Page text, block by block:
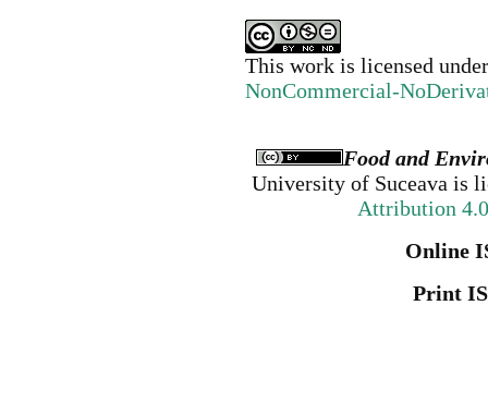
This work is licensed
NonCommercial-
Food and
University of Suceava is
Attribution
Online
Print